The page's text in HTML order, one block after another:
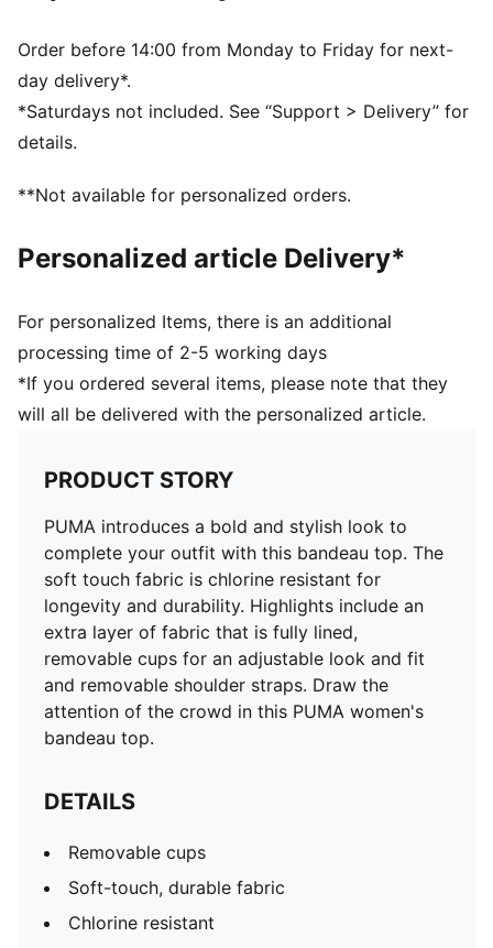
Pull-on fit
PUMA branding details
80% Polyamide, 20% Elastane
Order before 14:00 from Monday to Friday for next-
day delivery*.
*Saturdays not included. See “Support > Delivery” for
details.
**Not available for personalized orders.
Personalized article Delivery*
For personalized Items, there is an additional
processing time of 2-5 working days
*If you ordered several items, please note that they
will all be delivered with the personalized article.
PRODUCT STORY
PUMA introduces a bold and stylish look to
complete your outfit with this bandeau top. The
soft touch fabric is chlorine resistant for
longevity and durability. Highlights include an
extra layer of fabric that is fully lined,
removable cups for an adjustable look and fit
and removable shoulder straps. Draw the
attention of the crowd in this PUMA women's
bandeau top.
DETAILS
Removable cups
Soft-touch, durable fabric
Chlorine resistant